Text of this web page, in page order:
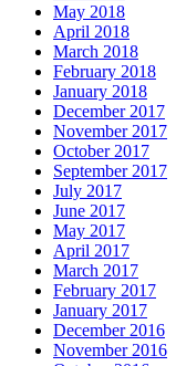
May 2018
April 2018
March 2018
February 2018
January 2018
December 2017
November 2017
October 2017
September 2017
July 2017
June 2017
May 2017
April 2017
March 2017
February 2017
January 2017
December 2016
November 2016